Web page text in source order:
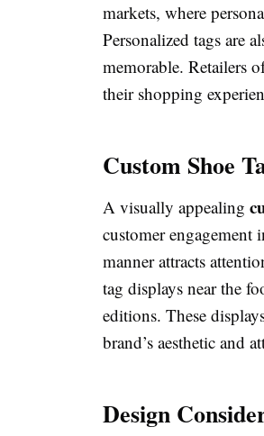
markets, where
Personalized tags are
memorable. Retailers
their shopping
Custom Shoe
A visually appealing
customer engagement
manner attracts
tag displays near the
editions. These
brand’s aesthetic and
Design